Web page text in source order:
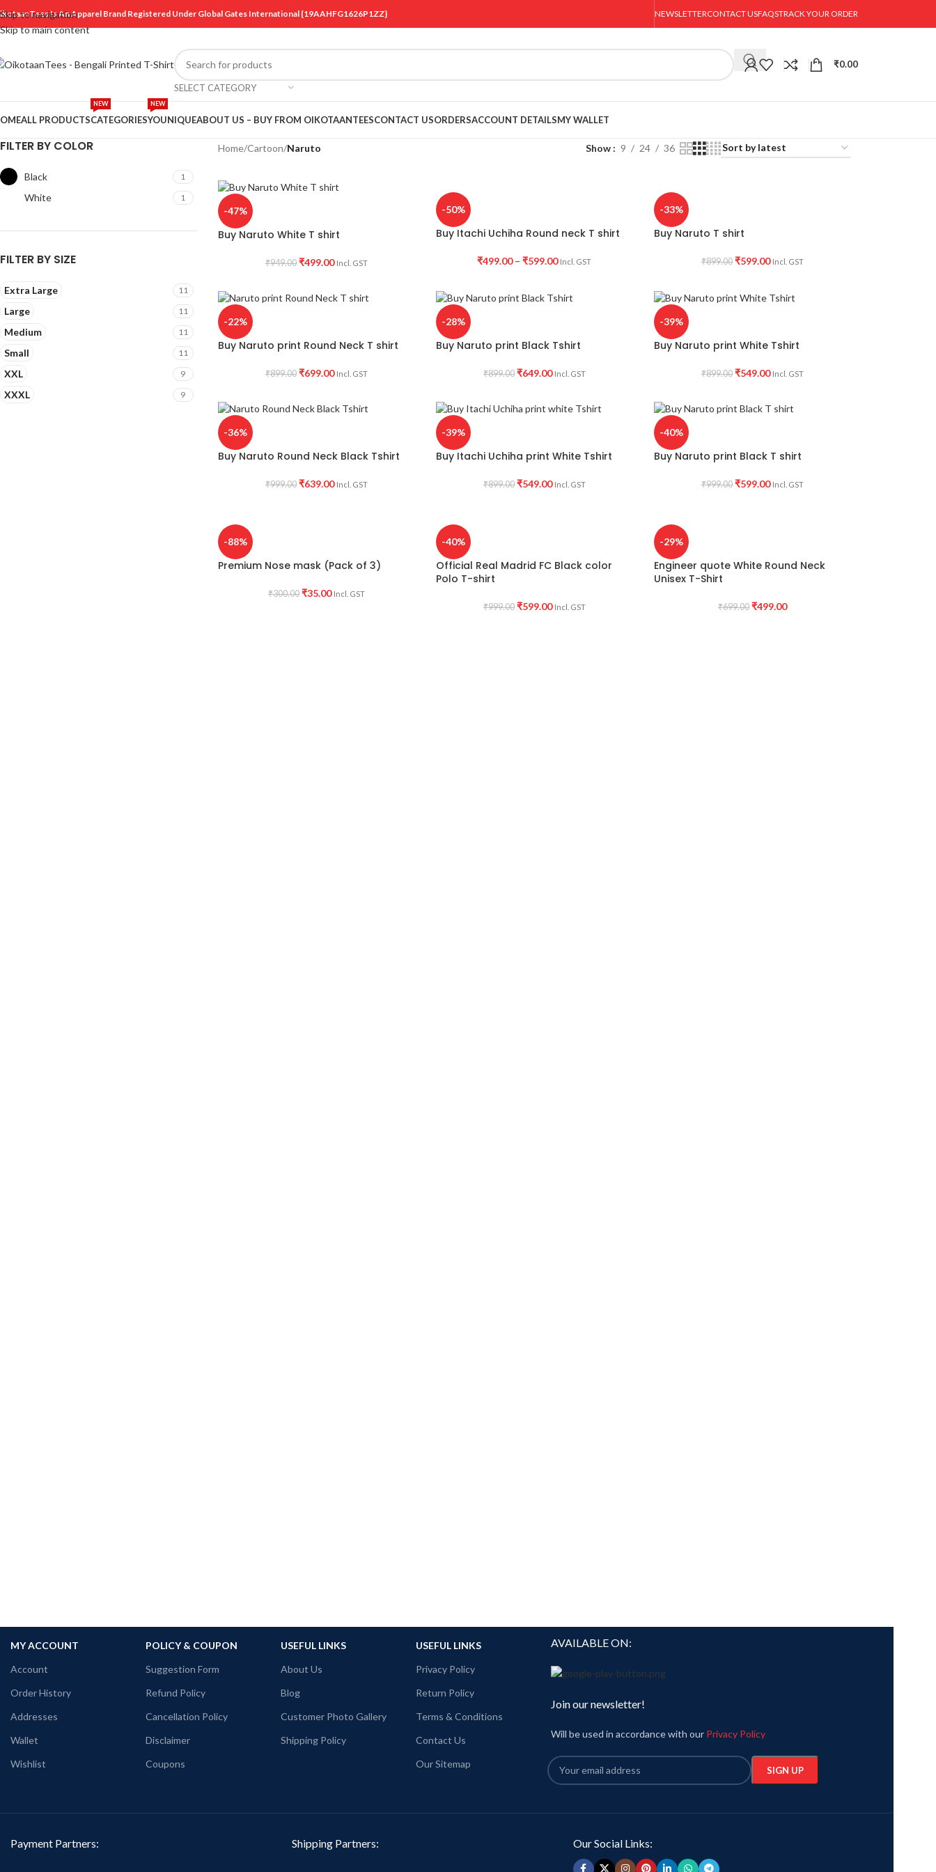
Skip to navigation
Skip to main content
Is An Apparel Brand Registered Under Global Gates International {19AAHFG1626P1ZZ} NEWSLETTERCONTACT USFAQSTRACK YOUR ORDER
SELECT CATEGORY
₹0.00
ALL PRODUCTSCATEGORIES
NEW
YOUNIQUE
NEW
ABOUT US – BUY FROM OIKOTAANTEESCONTACT USORDERSACCOUNT DETAILSMY WALLET
FILTER BY COLOR
Black 1
White 1
FILTER BY SIZE
Extra Large 11
Large 11
Medium 11
Small 11
XXL 9
XXXL 9
Home/Cartoon/Naruto Show 9 24 36
-47%
Buy Naruto White T shirt
₹949.00 ₹499.00 Incl. GST
-50%
Buy Itachi Uchiha Round neck T shirt
₹499.00 – ₹599.00 Incl. GST
-33%
Buy Naruto T shirt
₹899.00 ₹599.00 Incl. GST
-22%
Buy Naruto print Round Neck T shirt
₹899.00 ₹699.00 Incl. GST
-28%
Buy Naruto print Black Tshirt
₹899.00 ₹649.00 Incl. GST
-39%
Buy Naruto print White Tshirt
₹899.00 ₹549.00 Incl. GST
-36%
Buy Naruto Round Neck Black Tshirt
₹999.00 ₹639.00 Incl. GST
-39%
Buy Itachi Uchiha print White Tshirt
₹899.00 ₹549.00 Incl. GST
-40%
Buy Naruto print Black T shirt
₹999.00 ₹599.00 Incl. GST
-88%
Premium Nose mask (Pack of 3)
₹300.00 ₹35.00 Incl. GST
-40%
Official Real Madrid FC Black color
Polo T-shirt
₹999.00 ₹599.00 Incl. GST
-29%
Engineer quote White Round Neck
Unisex T-Shirt
₹699.00 ₹499.00
MY ACCOUNT
Account
Order History
Addresses
Wallet
Wishlist
POLICY & COUPON
Suggestion Form
Refund Policy
Cancellation Policy
Disclaimer
Coupons
USEFUL LINKS
About Us
Blog
Customer Photo Gallery
Shipping Policy
USEFUL LINKS
Privacy Policy
Return Policy
Terms & Conditions
Contact Us
Our Sitemap
AVAILABLE ON:
Join our newsletter!
Will be used in accordance with our Privacy Policy
Payment Partners: Shipping Partners: Our Social Links: